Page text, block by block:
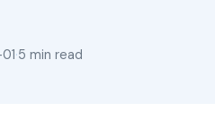
·5 min read